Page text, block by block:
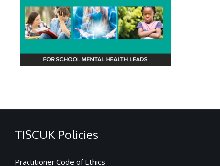
TISCUK Policies
Practitioner Code of Ethics